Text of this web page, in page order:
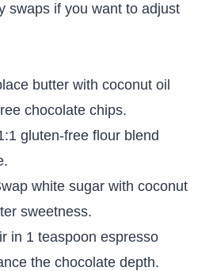
swaps if you want to adjust
butter with coconut oil
chocolate chips.
gluten-free flour blend
white sugar with coconut
sweetness.
in 1 teaspoon espresso
the chocolate depth.